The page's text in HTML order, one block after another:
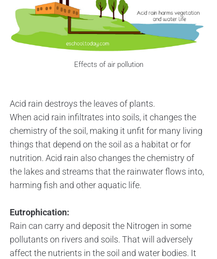
Effects of air pollution
Acid rain destroys the leaves of plants.
When acid rain infiltrates into soils, it changes the
chemistry of the soil, making it unfit for many living
things that depend on the soil as a habitat or for
nutrition. Acid rain also changes the chemistry of
the lakes and streams that the rainwater flows into,
harming fish and other aquatic life.
Eutrophication:
Rain can carry and deposit the Nitrogen in some
pollutants on rivers and soils. That will adversely
affect the nutrients in the soil and water bodies. It